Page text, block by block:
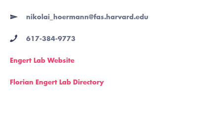
nikolai_hoermann@fas.harvard.edu
617-384-9773
Engert Lab Website
Florian Engert Lab Directory